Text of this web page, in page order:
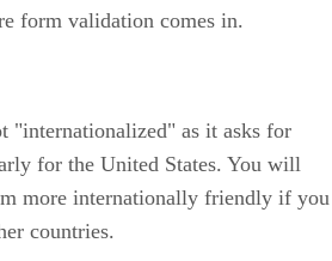
form validation comes in.
"internationalized" as it asks for
for the United States. You will
more internationally friendly if you
countries.